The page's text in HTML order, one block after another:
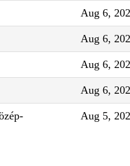
Aug 6,
Aug 6,
Aug 6,
Aug 6,
Aug 5,